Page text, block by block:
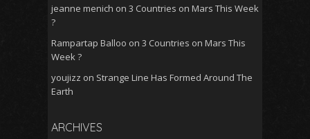
jeanne menich on 3 Countries on Mars This Week
?
Rampartap Balloo on 3 Countries on Mars This
Week ?
youjizz on Strange Line Has Formed Around The
Earth
ARCHIVES